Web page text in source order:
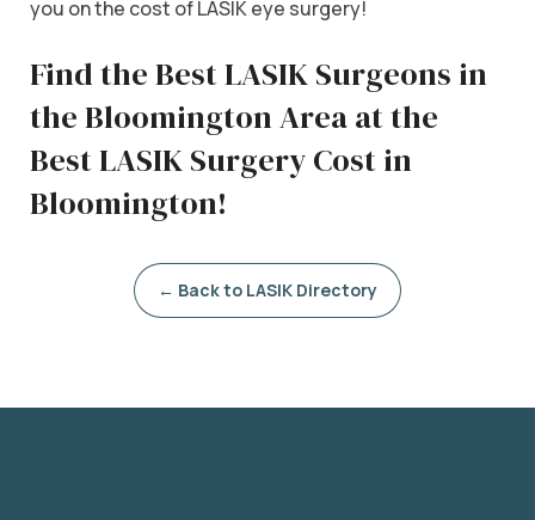
you on the cost of LASIK eye surgery!
Find the Best LASIK Surgeons in
the Bloomington Area at the
Best LASIK Surgery Cost in
Bloomington!
← Back to LASIK Directory